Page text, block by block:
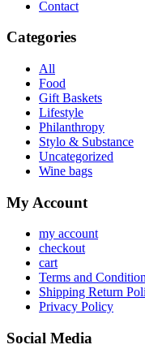
Contact
Categories
All
Food
Gift Baskets
Lifestyle
Philanthropy
Stylo & Substance
Uncategorized
Wine bags
My Account
my account
checkout
cart
Terms and
Shipping Return
Privacy Policy
Social Media